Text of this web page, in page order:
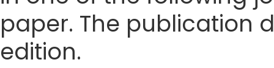
paper. The publication
edition.